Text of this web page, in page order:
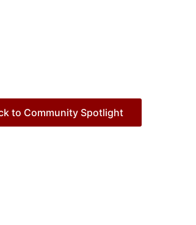
to Community Spotlight